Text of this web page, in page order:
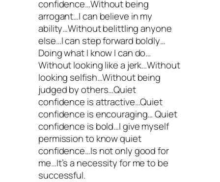
confidence…Without being
arrogant…I can believe in my
ability…Without belittling anyone
else…I can step forward boldly…
Doing what I know I can do…
Without looking like a jerk…Without
looking selfish…Without being
judged by others…Quiet
confidence is attractive…Quiet
confidence is encouraging… Quiet
confidence is bold…I give myself
permission to know quiet
confidence…Is not only good for
me…It’s a necessity for me to be
successful.